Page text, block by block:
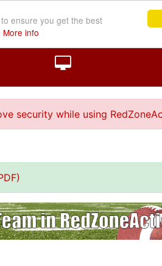
ensure you get the best
More info
security while using